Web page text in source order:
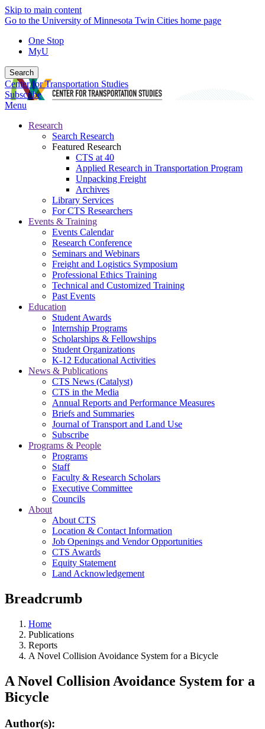
Skip to main content
Go to the University of Minnesota Twin Cities home page
One Stop
MyU
Search
Center for Transportation Studies
Subscribe
Menu
Research
Search Research
Featured Research
CTS at 40
Applied Research in Transportation Program
Unpacking Freight
Archives
Library Services
For CTS Researchers
Events & Training
Events Calendar
Research Conference
Seminars and Webinars
Freight and Logistics Symposium
Professional Ethics Training
Technical and Customized Training
Past Events
Education
Student Awards
Internship Programs
Scholarships & Fellowships
Student Organizations
K-12 Educational Activities
News & Publications
CTS News (Catalyst)
CTS in the Media
Annual Reports and Performance Measures
Briefs and Summaries
Journal of Transport and Land Use
Subscribe
Programs & People
Programs
Staff
Faculty & Research Scholars
Executive Committee
Councils
About
About CTS
Location & Contact Information
Job Openings and Vendor Opportunities
CTS Awards
Equity Statement
Land Acknowledgement
Breadcrumb
Home
Publications
Reports
A Novel Collision Avoidance System for a Bicycle
A Novel Collision Avoidance System for a
Bicycle
Author(s):